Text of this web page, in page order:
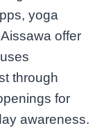
yoga
offer
through
for
awareness.